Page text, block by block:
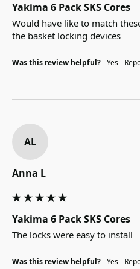
Yakima 6 Pack SKS Cores
Would have like to match
the basket locking devices
Was this review helpful? Yes
AL
Anna L
Yakima 6 Pack SKS Cores
The locks were easy to install
Was this review helpful? Yes